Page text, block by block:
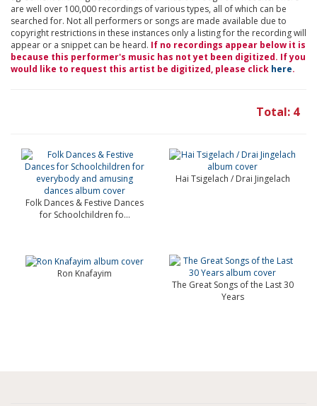
are well over 100,000 recordings of various types, all of which can be
searched for. Not all performers or songs are made available due to
copyright restrictions in these instances only a listing for the recording will
appear or a snippet can be heard. If no recordings appear below it is
because this performer's music has not yet been digitized. If you
would like to request this artist be digitized, please click here.
Total: 4
Folk Dances & Festive Dances
for Schoolchildren fo...
Hai Tsigelach / Drai Jingelach
Ron Knafayim
The Great Songs of the Last 30
Years